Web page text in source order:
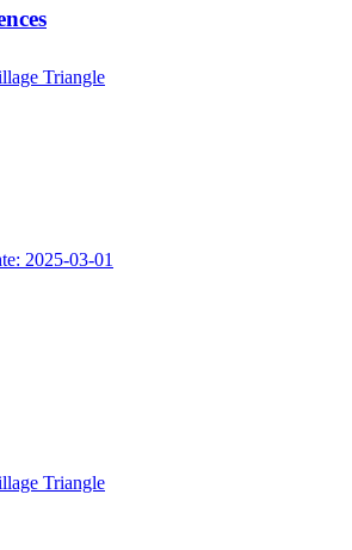
Triangle
2025-03-01
Triangle